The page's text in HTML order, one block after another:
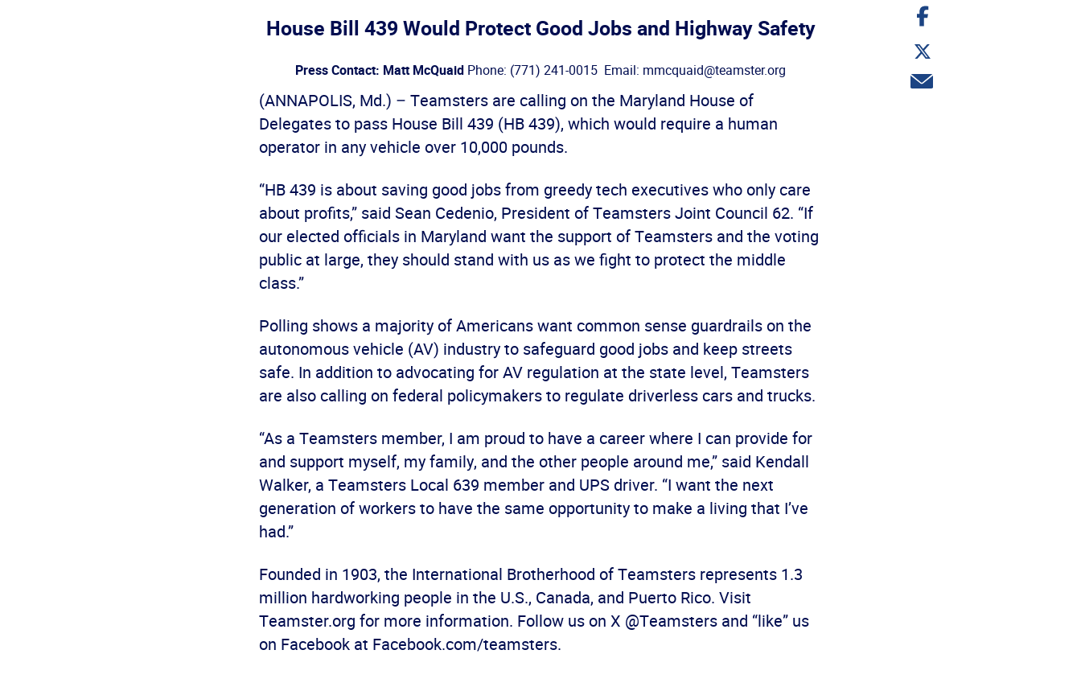
House Bill 439 Would Protect Good Jobs and Highway Safety
Press Contact: Matt McQuaid Phone: (771) 241-0015 Email: mmcquaid@teamster.org
(ANNAPOLIS, Md.) – Teamsters are calling on the Maryland House of
Delegates to pass House Bill 439 (HB 439), which would require a human
operator in any vehicle over 10,000 pounds.
“HB 439 is about saving good jobs from greedy tech executives who only care
about profits,” said Sean Cedenio, President of Teamsters Joint Council 62. “If
our elected officials in Maryland want the support of Teamsters and the voting
public at large, they should stand with us as we fight to protect the middle
class.”
Polling shows a majority of Americans want common sense guardrails on the
autonomous vehicle (AV) industry to safeguard good jobs and keep streets
safe. In addition to advocating for AV regulation at the state level, Teamsters
are also calling on federal policymakers to regulate driverless cars and trucks.
“As a Teamsters member, I am proud to have a career where I can provide for
and support myself, my family, and the other people around me,” said Kendall
Walker, a Teamsters Local 639 member and UPS driver. “I want the next
generation of workers to have the same opportunity to make a living that I’ve
had.”
Founded in 1903, the International Brotherhood of Teamsters represents 1.3
million hardworking people in the U.S., Canada, and Puerto Rico. Visit
Teamster.org for more information. Follow us on X @Teamsters and “like” us
on Facebook at Facebook.com/teamsters.
Share
on
Share
on
Twitter
Share
via